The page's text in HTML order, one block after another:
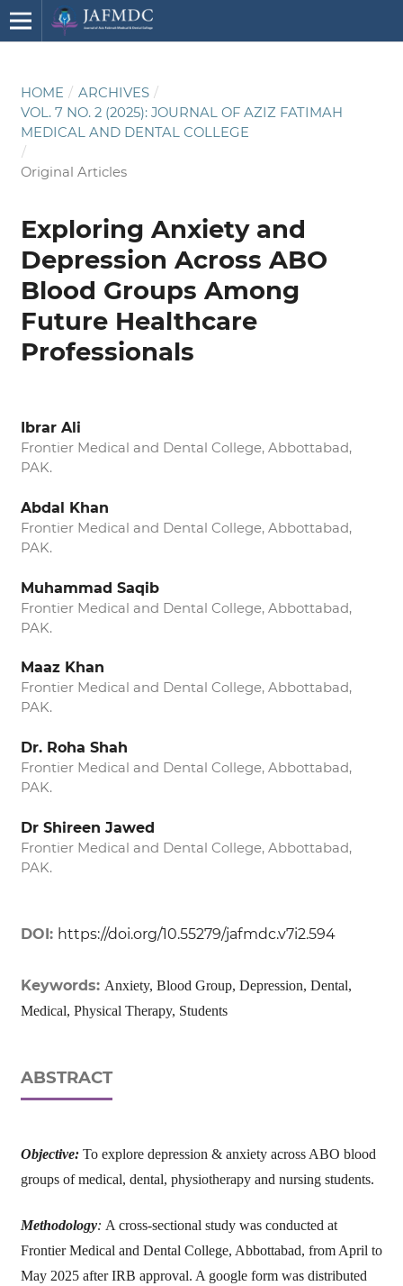
HOME / ARCHIVES /
VOL. 7 NO. 2 (2025): JOURNAL OF AZIZ FATIMAH
MEDICAL AND DENTAL COLLEGE
/
Original Articles
Exploring Anxiety and
Depression Across ABO
Blood Groups Among
Future Healthcare
Professionals
Ibrar Ali
Frontier Medical and Dental College, Abbottabad,
PAK.
Abdal Khan
Frontier Medical and Dental College, Abbottabad,
PAK.
Muhammad Saqib
Frontier Medical and Dental College, Abbottabad,
PAK.
Maaz Khan
Frontier Medical and Dental College, Abbottabad,
PAK.
Dr. Roha Shah
Frontier Medical and Dental College, Abbottabad,
PAK.
Dr Shireen Jawed
Frontier Medical and Dental College, Abbottabad,
PAK.
DOI: https://doi.org/10.55279/jafmdc.v7i2.594
Keywords: Anxiety, Blood Group, Depression, Dental,
Medical, Physical Therapy, Students
ABSTRACT
Objective:To explore depression & anxiety across ABO blood
groups of medical, dental, physiotherapy and nursing students.
Methodology: A cross-sectional study was conducted at
Frontier Medical and Dental College, Abbottabad, from April to
May 2025 after IRB approval. A google form was distributed